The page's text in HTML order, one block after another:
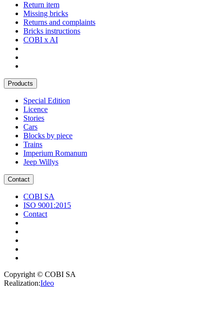
Return item
Missing bricks
Returns and complaints
Bricks instructions
COBI x AI
Products
Special Edition
Licence
Stories
Cars
Blocks by piece
Trains
Imperium Romanum
Jeep Willys
Contact
COBI SA
ISO 9001:2015
Contact
Copyright © COBI SA
Realization:Ideo